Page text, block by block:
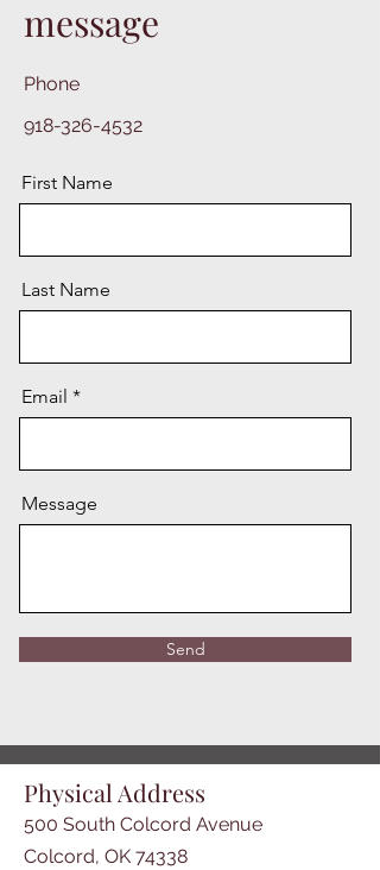
message
Phone
918-326-4532
First Name
Last Name
Email
Message
Send
Physical Address
500 South Colcord Avenue
Colcord, OK 74338